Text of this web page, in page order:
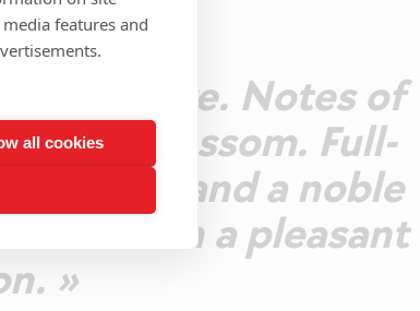
features and
all cookies
tinge. Notes of
blossom. Full-
and a noble
wine with a pleasant
»